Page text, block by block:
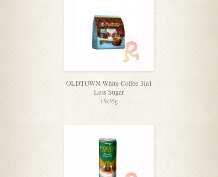
OLDTOWN White Coffee 3in1
Less Sugar
15x35g